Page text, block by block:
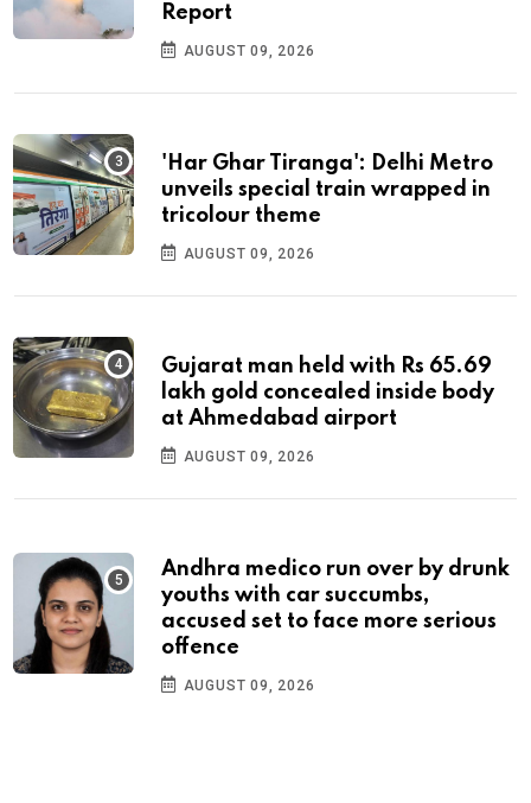
Report
AUGUST 09, 2026
'Har Ghar Tiranga': Delhi Metro
unveils special train wrapped in
tricolour theme
AUGUST 09, 2026
Gujarat man held with Rs 65.69
lakh gold concealed inside body
at Ahmedabad airport
AUGUST 09, 2026
Andhra medico run over by drunk
youths with car succumbs,
accused set to face more serious
offence
AUGUST 09, 2026